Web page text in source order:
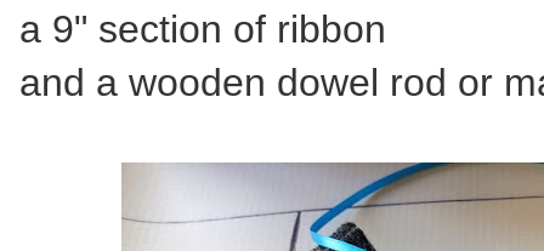
a 9" section of ribbon
and a wooden dowel rod or